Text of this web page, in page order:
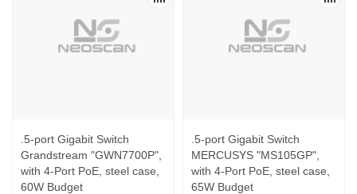
.5-port Gigabit Switch
Grandstream "GWN7700P",
with 4-Port PoE, steel case,
60W Budget
.5-port Gigabit Switch
MERCUSYS "MS105GP",
with 4-Port PoE, steel case,
65W Budget